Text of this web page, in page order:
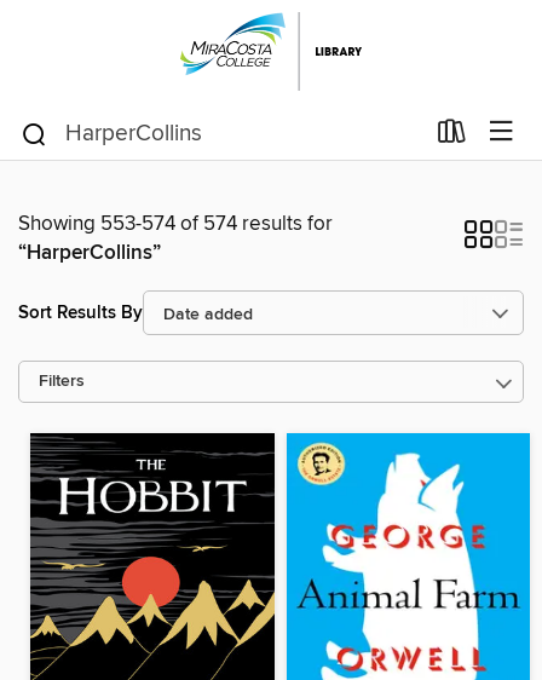
Showing 553-574 of 574 results for
“HarperCollins”
Sort Results By
Filters